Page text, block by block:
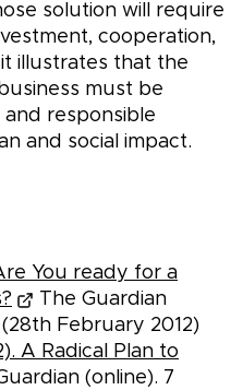
solution will require
cooperation,
illustrates that the
must be
responsible
and social impact.
You ready for a
The Guardian
February 2012)
A Radical Plan to
(online). 7